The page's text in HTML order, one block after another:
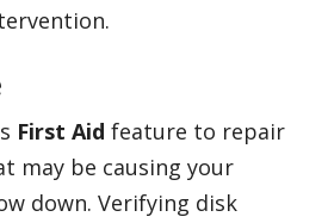
First Aid feature to repair
may be causing your
down. Verifying disk